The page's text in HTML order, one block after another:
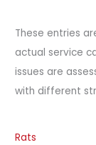
These entries
actual service
issues are
with different
Rats